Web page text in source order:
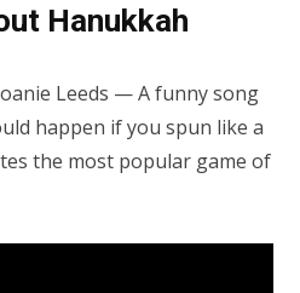
Hanukkah
Leeds — A funny song
happen if you spun like a
the most popular game of